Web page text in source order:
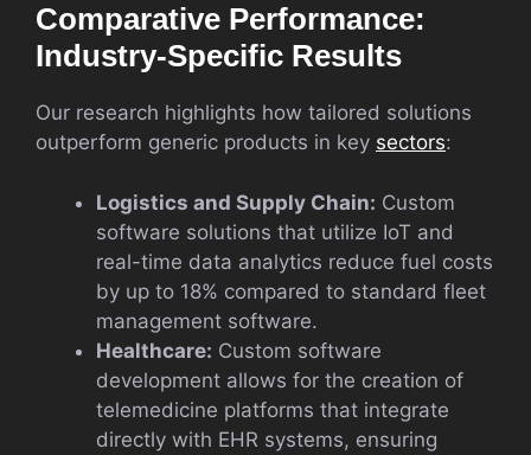
Comparative Performance:
Industry-Specific Results
Our research highlights how tailored solutions
outperform generic products in key sectors:
Logistics and Supply Chain: Custom
software solutions that utilize IoT and
real-time data analytics reduce fuel costs
by up to 18% compared to standard fleet
management software.
Healthcare: Custom software
development allows for the creation of
telemedicine platforms that integrate
directly with EHR systems, ensuring